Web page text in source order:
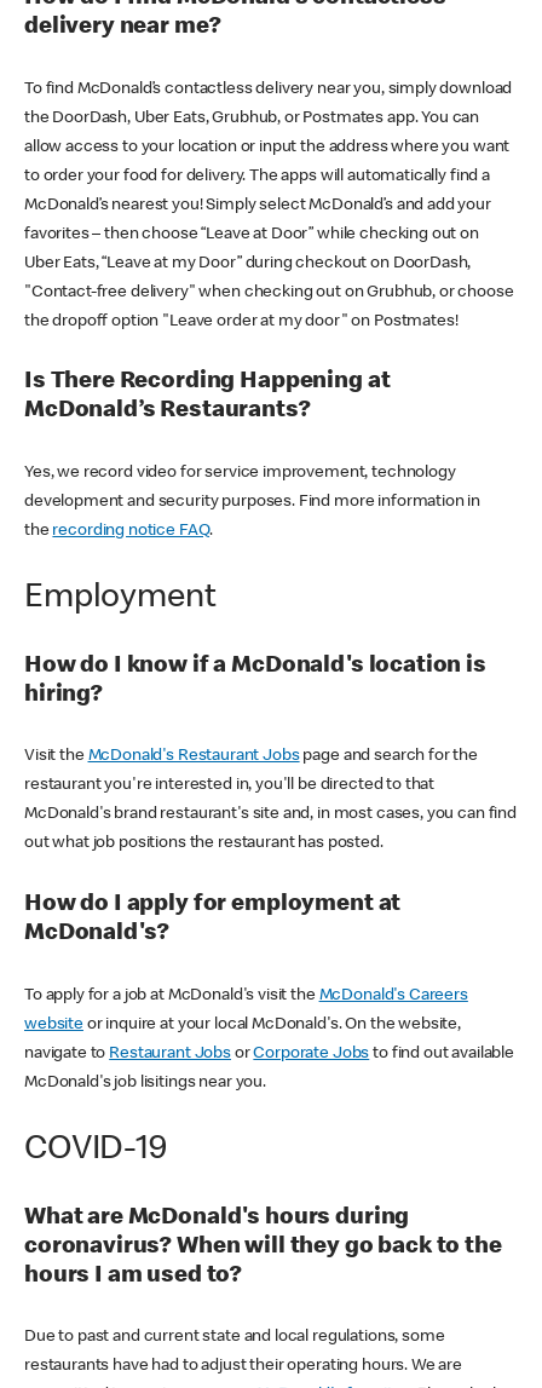
delivery near me?
To find McDonald’s contactless delivery near you, simply download
the DoorDash, Uber Eats, Grubhub, or Postmates app. You can
allow access to your location or input the address where you want
to order your food for delivery. The apps will automatically find a
McDonald’s nearest you! Simply select McDonald’s and add your
favorites – then choose “Leave at Door” while checking out on
Uber Eats, “Leave at my Door” during checkout on DoorDash,
"Contact-free delivery" when checking out on Grubhub, or choose
the dropoff option "Leave order at my door" on Postmates!
Is There Recording Happening at
McDonald’s Restaurants?
Yes, we record video for service improvement, technology
development and security purposes. Find more information in
the recording notice FAQ.
Employment
How do I know if a McDonald's location is
hiring?
Visit the McDonald's Restaurant Jobspage and search for the
restaurant you're interested in, you'll be directed to that
McDonald's brand restaurant's site and, in most cases, you can find
out what job positions the restaurant has posted.
How do I apply for employment at
McDonald's?
To apply for a job at McDonald's visit the McDonald's Careers
websiteor inquire at your local McDonald's. On the website,
navigate to Restaurant JobsorCorporate Jobs to find out available
McDonald's job lisitings near you.
COVID-19
What are McDonald's hours during
coronavirus? When will they go back to the
hours I am used to?
Due to past and current state and local regulations, some
restaurants have had to adjust their operating hours. We are